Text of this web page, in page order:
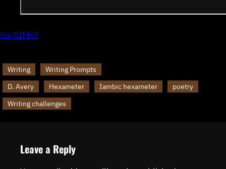
via GIPHY
Writing
Writing Prompts
D. Avery
Hexameter Iambic hexameter
poetry
Writing challenges
Leave a Reply